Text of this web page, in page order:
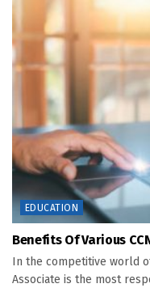
EDUCATION
Benefits Of Various
In the competitive world
Associate is the most